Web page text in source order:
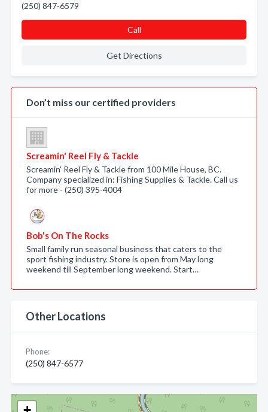
(250) 847-6579
Call
Get Directions
Don’t miss our certified providers
Screamin' Reel Fly & Tackle
Screamin' Reel Fly & Tackle from 100 Mile House, BC.
Company specialized in: Fishing Supplies & Tackle. Call us
for more - (250) 395-4004
Bob's On The Rocks
Small family run seasonal business that caters to the
sport fishing industry. Store is open from May long
weekend till September long weekend. Start…
Other Locations
Phone:
(250) 847-6577